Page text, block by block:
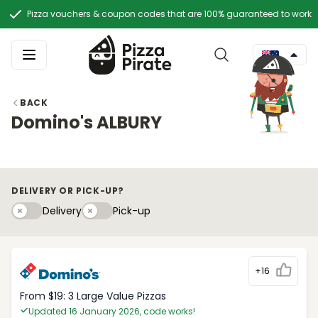
Pizza vouchers & coupon codes that are 100% guaranteed to work
BACK
Domino's ALBURY
DELIVERY OR PICK-UP?
DeliveryDeliveryPick-upyPick-up
+16
From $19: 3 Large Value Pizzas
Updated 16 January 2026, code works!